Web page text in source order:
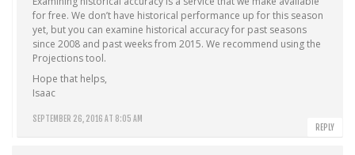
SEPTEMBER 26, 2016 AT 8:05 AM
for free. We don’t have historical performance up for this season
yet, but you can examine historical accuracy for past seasons
since 2008 and past weeks from 2015. We recommend using the
Projections tool.
Hope that helps,
Isaac
REPLY